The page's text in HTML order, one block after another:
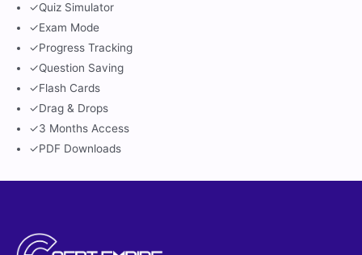
✓Quiz Simulator
✓Exam Mode
✓Progress Tracking
✓Question Saving
✓Flash Cards
✓Drag & Drops
✓3 Months Access
✓PDF Downloads